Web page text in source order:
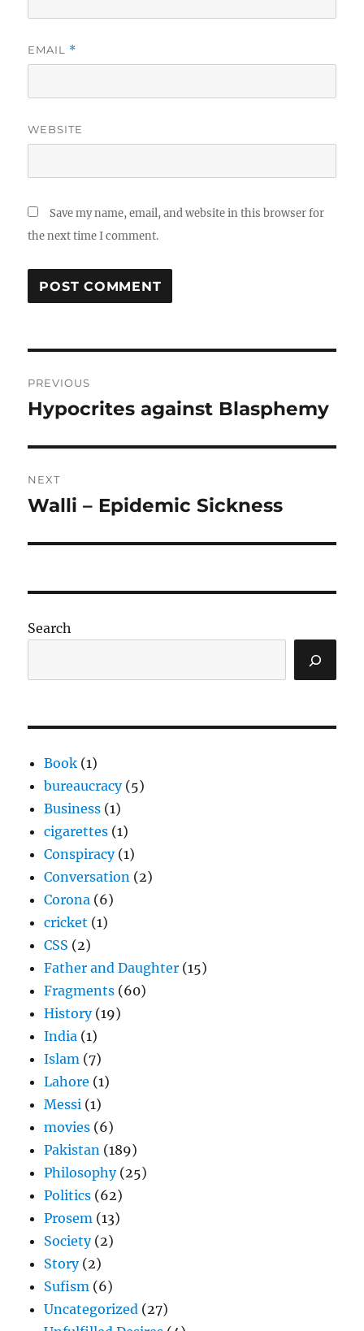
EMAIL *
WEBSITE
Save my name, email, and website in this browser for
the next time I comment.
navigation
PREVIOUS
Previous
Hypocrites against Blasphemy
NEXT
Next
Walli – Epidemic Sickness
Search
Book (1)
bureaucracy(5)
Business (1)
cigarettes (1)
Conspiracy(1)
Conversation (2)
Corona (6)
cricket (1)
CSS (2)
Father and Daughter (15)
Fragments (60)
History(19)
India (1)
Islam (7)
Lahore (1)
Messi (1)
movies (6)
Pakistan (189)
Philosophy(25)
Politics (62)
Prosem (13)
Society(2)
Story(2)
Sufism (6)
Uncategorized (27)